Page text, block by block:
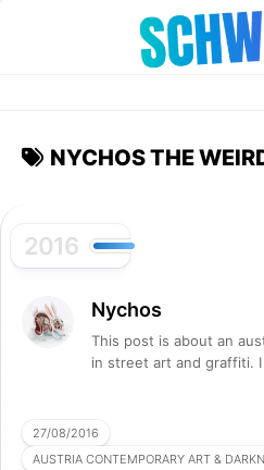
NYCHOS THE
2016
Nychos
This post is about an
in street art and graffiti.
27/08/2016
AUSTRIA CONTEMPORARY ART &